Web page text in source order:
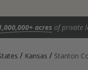
acres of private
/ Kansas / Stanton